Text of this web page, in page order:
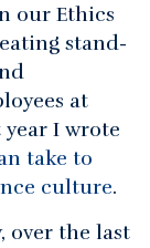
our Ethics
stand-
at
I wrote
take to
culture.
over the last